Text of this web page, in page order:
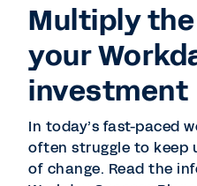
Multiply
your
investment
In today’s fast-paced
often struggle to keep
of change. Read the